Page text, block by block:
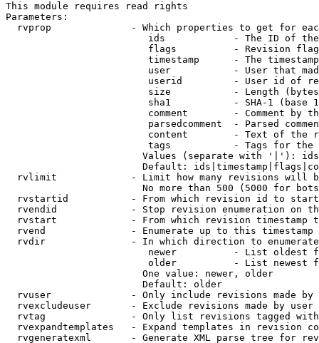
This module requires read rights
Parameters:
rvprop              - Which properties to get for
ids            - The ID of
flags          - Revision
timestamp      - The
user           - User that
userid         - User id of
size           - Length
sha1           - SHA-1 (base
comment        - Comment by
parsedcomment  - Parsed
content        - Text of the
tags           - Tags for the
Values (separate with '|'):
Default:
rvlimit             - Limit how many revisions will
No more than 500 (5000 for
rvstartid           - From which revision id to
rvendid             - Stop revision enumeration on
rvstart             - From which revision timestamp
rvend               - Enumerate up to this timestamp
rvdir               - In which direction to
newer          - List oldest
older          - List newest
                        One value: newer, older
                        Default: older
rvuser              - Only include revisions made by
rvexcludeuser       - Exclude revisions made by user
rvtag               - Only list revisions tagged
rvexpandtemplates   - Expand templates in revision
rvgeneratexml       - Generate XML parse tree for